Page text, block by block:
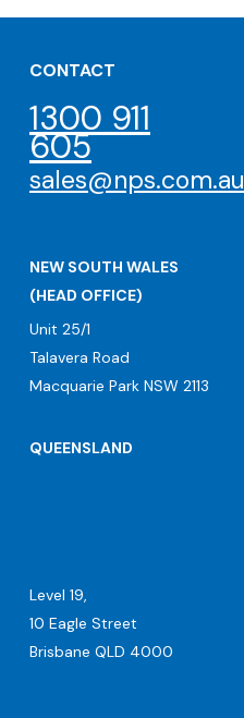
CONTACT
1300 911
605
sales@nps.com.au
NEW SOUTH WALES
(HEAD OFFICE)
Unit 25/1
Talavera Road
Macquarie Park NSW 2113
QUEENSLAND
Level 19,
10 Eagle Street
Brisbane QLD 4000